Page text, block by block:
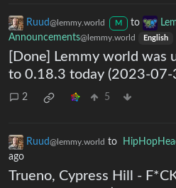
Ruud@lemmy.world M to
Announcements@lemmy.world English
[Done] Lemmy world was
to 0.18.3 today (2023-07-
2 5
Ruud@lemmy.world to
ago
Trueno, Cypress Hill -